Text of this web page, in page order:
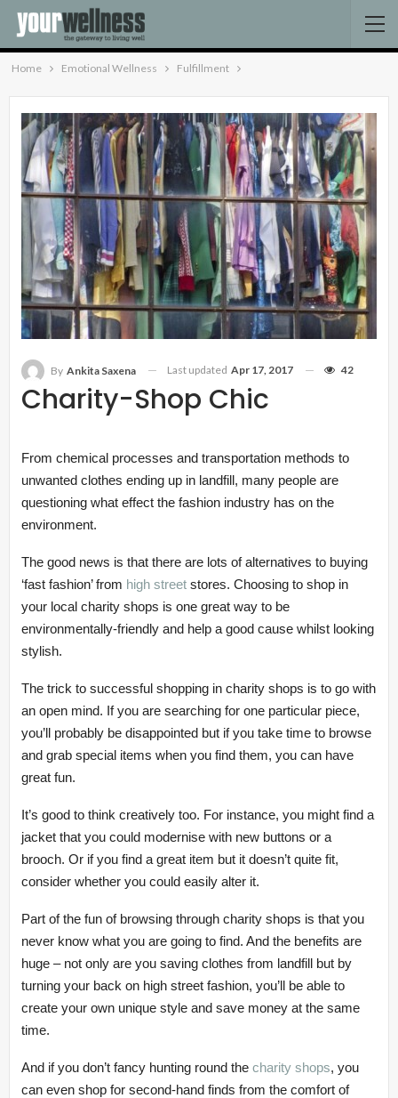
Home Emotional Wellness Fulfillment
Charity-Shop Chic
By Ankita Saxena Last updated Apr 17, 2017 42
From chemical processes and transportation methods to
unwanted clothes ending up in landfill, many people are
questioning what effect the fashion industry has on the
environment.
The good news is that there are lots of alternatives to buying
‘fast fashion’ from high street stores. Choosing to shop in
your local charity shops is one great way to be
environmentally-friendly and help a good cause whilst looking
stylish.
The trick to successful shopping in charity shops is to go with
an open mind. If you are searching for one particular piece,
you’ll probably be disappointed but if you take time to browse
and grab special items when you find them, you can have
great fun.
It’s good to think creatively too. For instance, you might find a
jacket that you could modernise with new buttons or a
brooch. Or if you find a great item but it doesn’t quite fit,
consider whether you could easily alter it.
Part of the fun of browsing through charity shops is that you
never know what you are going to find. And the benefits are
huge – not only are you saving clothes from landfill but by
turning your back on high street fashion, you’ll be able to
create your own unique style and save money at the same
time.
And if you don’t fancy hunting round the charity shops, you
can even shop for second-hand finds from the comfort of